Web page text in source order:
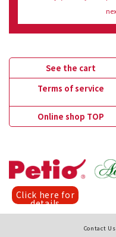
See the cart
Terms of service
Online shop TOP
Contact Us
Click here for
details